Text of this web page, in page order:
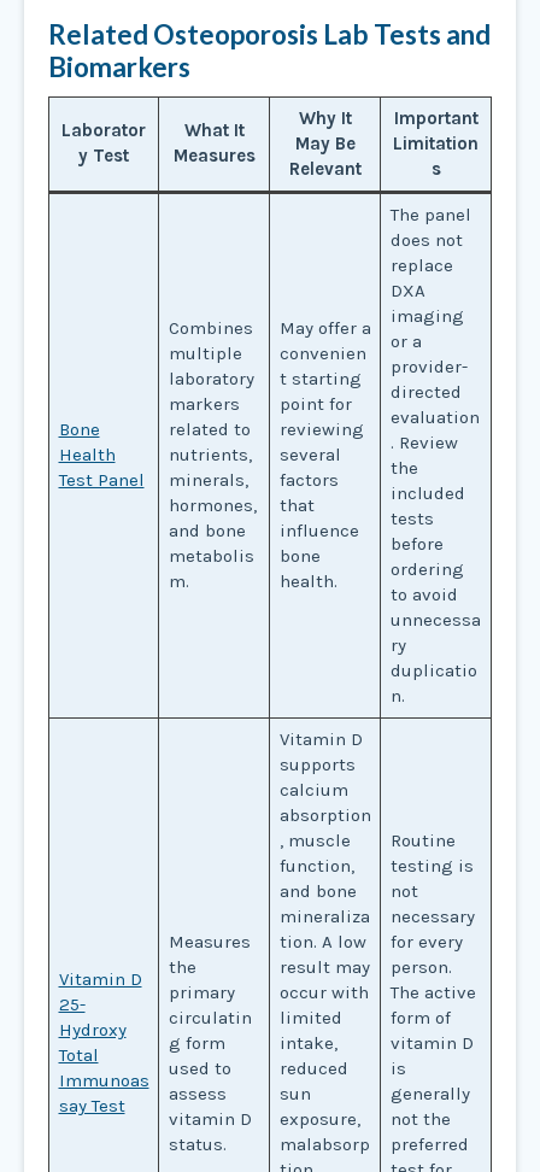
Related Osteoporosis Lab Tests and
Biomarkers
Laborator
y Test
What It
Measures
Why It
May Be
Relevant
Important
Limitation
s
Bone
Health
Test Panel
Combines
multiple
laboratory
markers
related to
nutrients,
minerals,
hormones,
and bone
metabolis
m.
May offer a
convenien
t starting
point for
reviewing
several
factors
that
influence
bone
health.
The panel
does not
replace
DXA
imaging
or a
provider-
directed
evaluation
. Review
the
included
tests
before
ordering
to avoid
unnecessa
ry
duplicatio
n.
Vitamin D
25-
Hydroxy
Total
Immunoas
say Test
Measures
the
primary
circulatin
g form
used to
assess
vitamin D
status.
Vitamin D
supports
calcium
absorption
, muscle
function,
and bone
mineraliza
tion. A low
result may
occur with
limited
intake,
reduced
sun
exposure,
malabsorp
Routine
testing is
not
necessary
for every
person.
The active
form of
vitamin D
is
generally
not the
preferred